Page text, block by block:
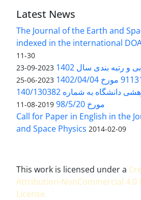
Latest News
The Journal of the Earth and
indexed in the international
11-30
و رتبه بندی سال 1402 2023-09-23
2023-06-25
بخشنامه معاونت پژوهشی دانشگاه به شماره 140/130382
مورخ 98/5/20
2019-08-11
Call for Paper in English in the
and Space Physics 2014-02-09
This work is licensed under a
Attribution-NonCommercial 4.0
License.